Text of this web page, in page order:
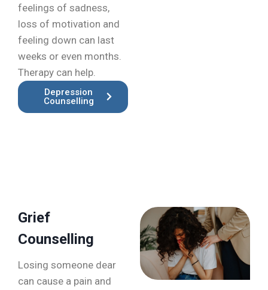
feelings of sadness,
loss of motivation and
feeling down can last
weeks or even months.
Therapy can help.
Depression
Counselling
Grief
Counselling
Losing someone dear
can cause a pain and